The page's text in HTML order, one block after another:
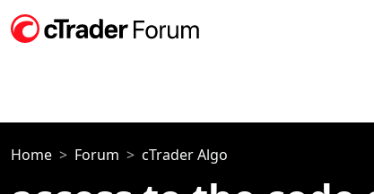
Home Forum cTrader Algo